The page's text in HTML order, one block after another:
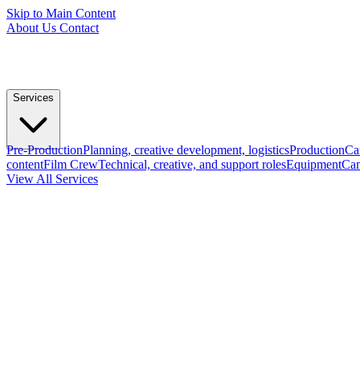
Skip to Main Content
About Us Contact
Services
Pre-ProductionPlanning, creative development, logisticsProduction
contentFilm CrewTechnical, creative, and support rolesEquipment
View All Services